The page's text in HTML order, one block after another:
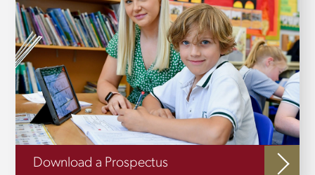
Download a Prospectus